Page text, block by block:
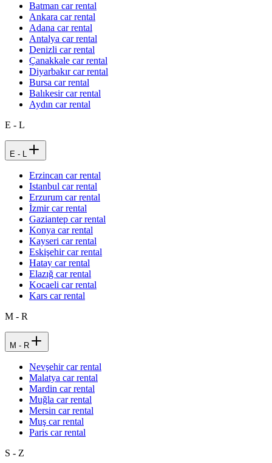
Batman car rental
Ankara car rental
Adana car rental
Antalya car rental
Denizli car rental
Çanakkale car rental
Diyarbakır car rental
Bursa car rental
Balıkesir car rental
Aydın car rental
E - L
E - L
Erzincan car rental
Istanbul car rental
Erzurum car rental
İzmir car rental
Gaziantep car rental
Konya car rental
Kayseri car rental
Eskişehir car rental
Hatay car rental
Elazığ car rental
Kocaeli car rental
Kars car rental
M - R
M - R
Nevşehir car rental
Malatya car rental
Mardin car rental
Muğla car rental
Mersin car rental
Muş car rental
Paris car rental
S - Z